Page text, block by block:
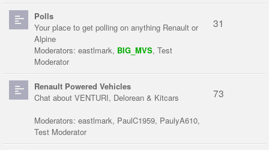
Polls
Your place to get polling on anything Renault or
Alpine
Moderators: eastlmark, BIG_MVS, Test
Moderator
31
Renault Powered Vehicles
Chat about VENTURI, Delorean & Kitcars
Moderators: eastlmark, PaulC1959, PaulyA610,
Test Moderator
73